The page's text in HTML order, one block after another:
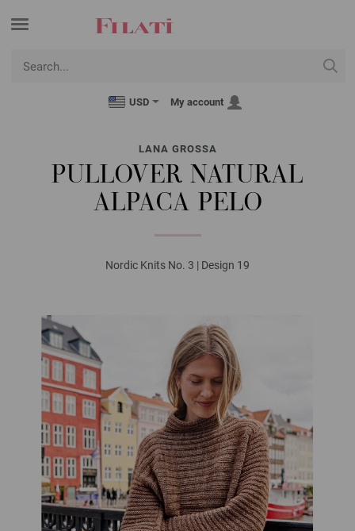
USD My account
LANA GROSSA
PULLOVER NATURAL
ALPACA PELO
Nordic Knits No. 3 | Design 19